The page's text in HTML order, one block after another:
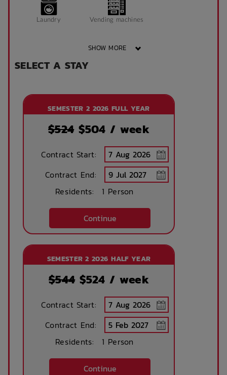
Laundry Vending machines
Wheelchair access
Front desk Onsite laundry
Internet services
Printing services
available
available
Security Cameras
Bicycle storage
Free Bicycle
SHOW MORE
SELECT A STAY
SEMESTER 2 2026 FULL YEAR
$524$504 / week
Contract Start:
Contract End:
Residents:
1 Person
Continue
SEMESTER 2 2026 HALF YEAR
$544$524 / week
Contract Start:
Contract End:
Residents:
1 Person
Continue